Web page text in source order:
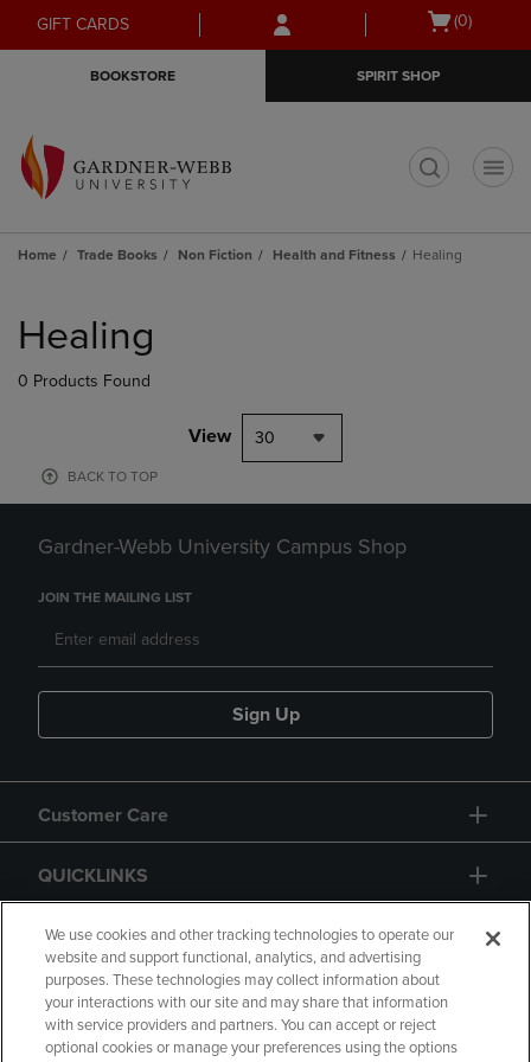
Skip
to
Skip
to
menu
GIFT CARDS
Open
(0)
BOOKSTORE SPIRIT SHOP
Home Trade Books Non Fiction Health and Fitness Healing
products
Healing
0 Products Found
View 30
BACK TO TOP
Gardner-Webb University Campus Shop
JOIN THE MAILING LIST
Sign Up
Customer Care
QUICKLINKS
GIFT CARD
We use cookies and other tracking technologies to operate our
website and support functional, analytics, and advertising
purposes. These technologies may collect information about
your interactions with our site and may share that information
with service providers and partners. You can accept or reject
optional cookies or manage your preferences using the options